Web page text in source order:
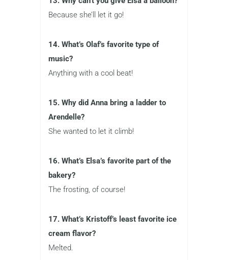
Because she’ll let it go!
14. What’s Olaf’s favorite type of
music?
Anything with a cool beat!
15. Why did Anna bring a ladder to
Arendelle?
She wanted to let it climb!
16. What’s Elsa’s favorite part of the
bakery?
The frosting, of course!
17. What’s Kristoff’s least favorite ice
cream flavor?
Melted.